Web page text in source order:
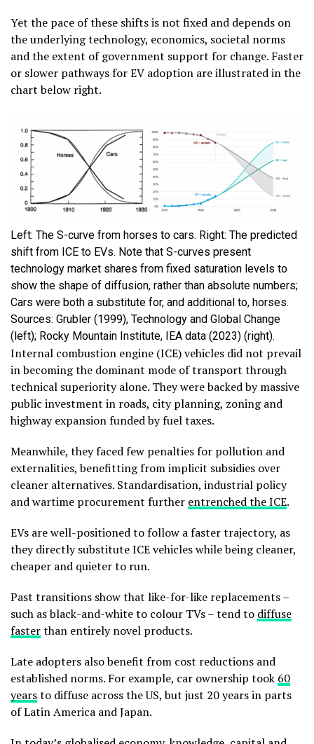
Yet the pace of these shifts is not fixed and depends on
the underlying technology, economics, societal norms
and the extent of government support for change. Faster
or slower pathways for EV adoption are illustrated in the
chart below right.
Left: The S-curve from horses to cars. Right: The predicted
shift from ICE to EVs. Note that S-curves present
technology market shares from fixed saturation levels to
show the shape of diffusion, rather than absolute numbers;
Cars were both a substitute for, and additional to, horses.
Sources: Grubler (1999), Technology and Global Change
(left); Rocky Mountain Institute, IEA data (2023) (right).
Internal combustion engine (ICE) vehicles did not prevail
in becoming the dominant mode of transport through
technical superiority alone. They were backed by massive
public investment in roads, city planning, zoning and
highway expansion funded by fuel taxes.
Meanwhile, they faced few penalties for pollution and
externalities, benefitting from implicit subsidies over
cleaner alternatives. Standardisation, industrial policy
and wartime procurement further entrenched the ICE.
EVs are well-positioned to follow a faster trajectory, as
they directly substitute ICE vehicles while being cleaner,
cheaper and quieter to run.
Past transitions show that like-for-like replacements –
such as black-and-white to colour TVs – tend to diffuse
fasterthan entirely novel products.
Late adopters also benefit from cost reductions and
established norms. For example, car ownership took 60
yearsto diffuse across the US, but just 20 years in parts
of Latin America and Japan.